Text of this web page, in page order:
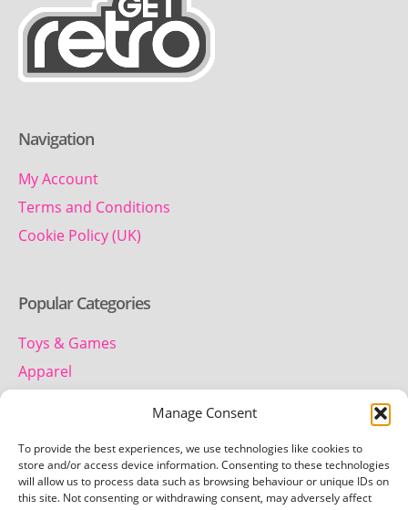
Manage Consent
To provide the best experiences, we use technologies like cookies to
store and/or access device information. Consenting to these technologies
will allow us to process data such as browsing behaviour or unique IDs on
this site. Not consenting or withdrawing consent, may adversely affect
Navigation
My Account
Terms and Conditions
Cookie Policy (UK)
Popular Categories
Toys & Games
Apparel
Contact us